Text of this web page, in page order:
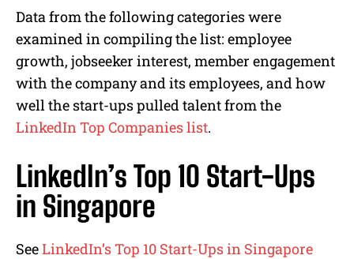
Data from the following categories were
examined in compiling the list: employee
growth, jobseeker interest, member engagement
with the company and its employees, and how
well the start-ups pulled talent from the
LinkedIn Top Companies list.
LinkedIn’s Top 10 Start-Ups
in Singapore
SeeLinkedIn’s Top 10 Start-Ups in Singapore